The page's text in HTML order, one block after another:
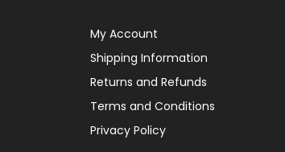
My Account
Shipping Information
Returns and Refunds
Terms and Conditions
Privacy Policy